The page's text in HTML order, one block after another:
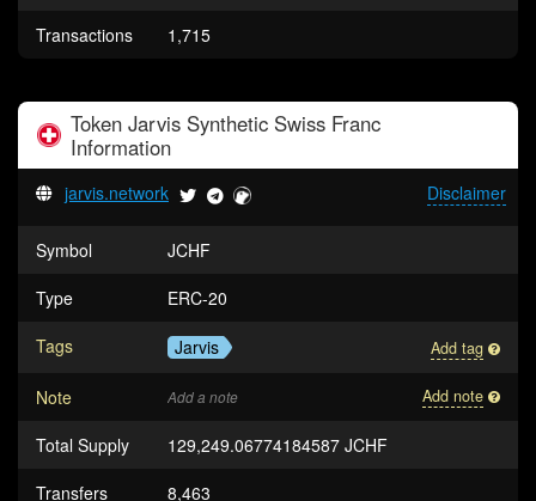
Transactions 1,715
Token Jarvis Synthetic Swiss Franc
Information
Disclaimer
jarvis.network
Symbol
JCHF
Type
ERC-20
Tags
Jarvis Add tag
Note Add a note Add note
Total Supply
129,249.06774184587 JCHF
Transfers
8,463